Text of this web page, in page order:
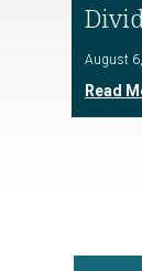
August
Read